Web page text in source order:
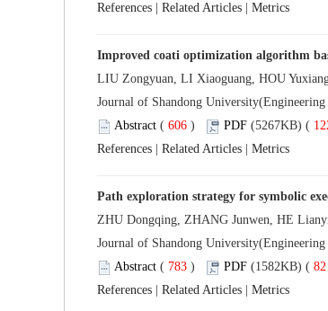
|
|
( )
|
|
( )
|
|